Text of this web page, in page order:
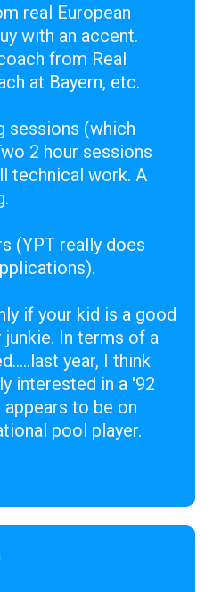
real European
with an accent.
from Real
at Bayern, etc.
sessions (which
2 hour sessions
technical work. A
(YPT really does
if your kid is a good
In terms of a
year, I think
interested in a '92
to be on
pool player.